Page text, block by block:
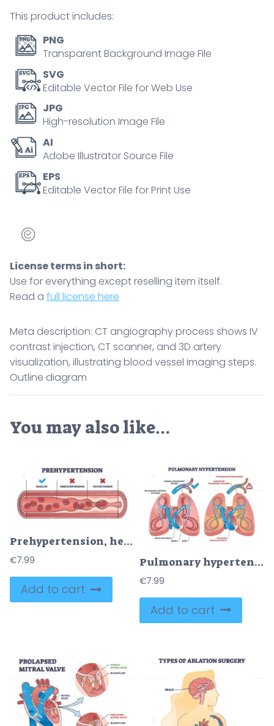
and
3D
artery
visualization,
illustrating
vessel
imaging
steps.
Outline
diagram
quantity
This product includes:
PNG
Transparent Background Image File
SVG
Editable Vector File for Web Use
JPG
High-resolution Image File
AI
Adobe Illustrator Source File
EPS
Editable Vector File for Print Use
License terms in short:
Use for everything except reselling item itself.
Read a full license here
Meta description: CT angiography process shows IV
contrast injection, CT scanner, and 3D artery
visualization, illustrating blood vessel imaging steps.
Outline diagram
You may also like…
Prehypertension, healthy and hypertension blood comparison outline diagram
€7.99
Add to cart
Pulmonary hypertension with narrow arteries and blockage outline diagram
€7.99
Add to cart